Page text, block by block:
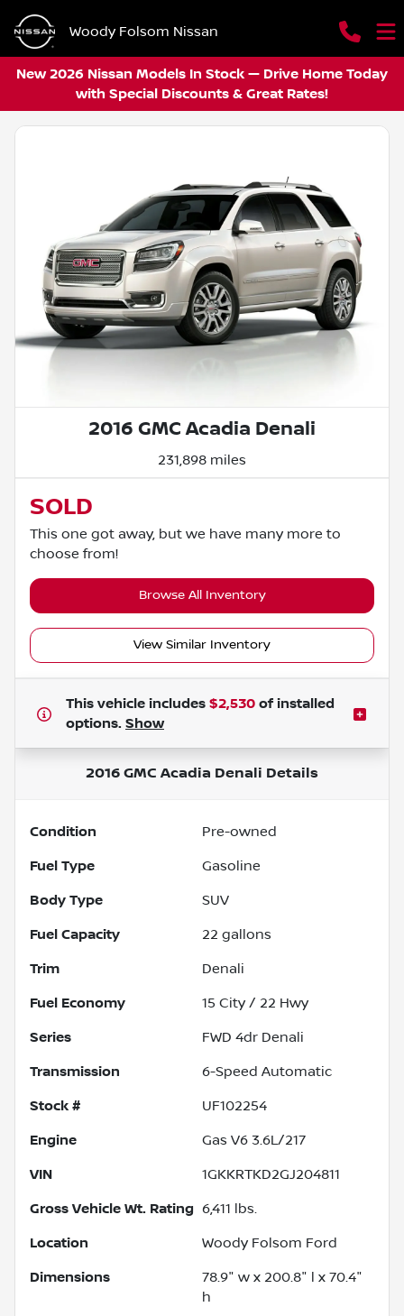
Woody Folsom Nissan
New 2026 Nissan Models In Stock — Drive Home Today
with Special Discounts & Great Rates!
2016 GMC Acadia Denali
231,898 miles
SOLD
This one got away, but we have many more to
choose from!
Browse All Inventory
View Similar Inventory
This vehicle includes $2,530 of installed
options. Show
2016 GMC Acadia Denali Details
Condition Pre-owned
Fuel Type Gasoline
Body Type SUV
Fuel Capacity 22 gallons
Trim Denali
Fuel Economy 15 City / 22 Hwy
Series FWD 4dr Denali
Transmission 6-Speed Automatic
Stock # UF102254
Engine Gas V6 3.6L/217
VIN 1GKKRTKD2GJ204811
Gross Vehicle Wt. Rating 6,411 lbs.
Location Woody Folsom Ford
Dimensions
78.9" w x 200.8" l x 70.4"
h